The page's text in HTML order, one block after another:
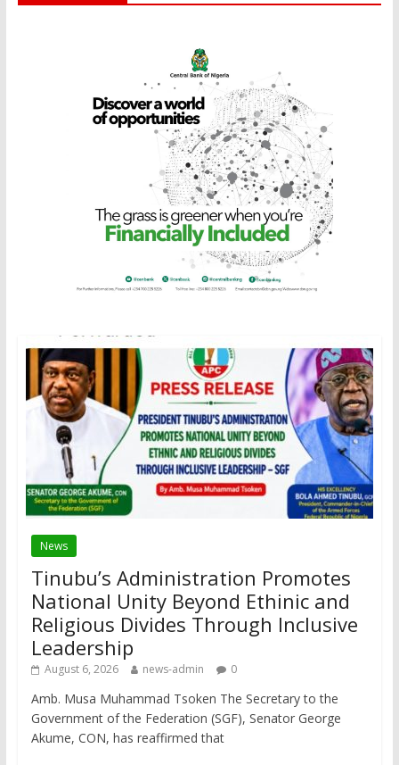
News
Tinubu’s Administration Promotes
National Unity Beyond Ethinic and
Religious Divides Through Inclusive
Leadership
August 6, 2026 news-admin 0
Amb. Musa Muhammad Tsoken The Secretary to the
Government of the Federation (SGF), Senator George
Akume, CON, has reaffirmed that